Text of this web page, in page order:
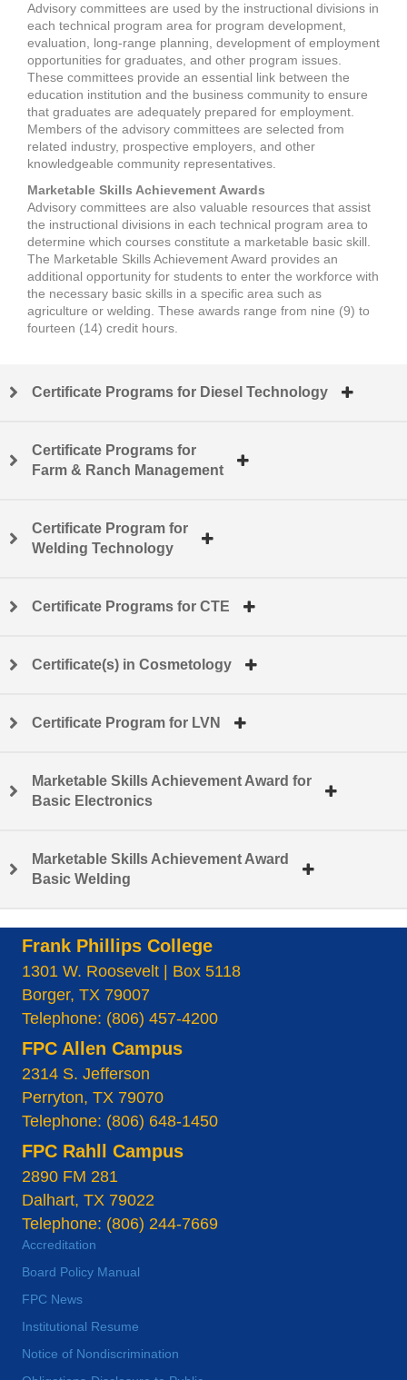
Advisory committees are used by the instructional divisions in
each technical program area for program development,
evaluation, long-range planning, development of employment
opportunities for graduates, and other program issues.
These committees provide an essential link between the
education institution and the business community to ensure
that graduates are adequately prepared for employment.
Members of the advisory committees are selected from
related industry, prospective employers, and other
knowledgeable community representatives.
Marketable Skills Achievement Awards
Advisory committees are also valuable resources that assist
the instructional divisions in each technical program area to
determine which courses constitute a marketable basic skill.
The Marketable Skills Achievement Award provides an
additional opportunity for students to enter the workforce with
the necessary basic skills in a specific area such as
agriculture or welding. These awards range from nine (9) to
fourteen (14) credit hours.
Certificate Programs for Diesel Technology
Certificate Programs for
Farm & Ranch Management
Certificate Program for
Welding Technology
Certificate Programs for CTE
Certificate(s) in Cosmetology
Certificate Program for LVN
Marketable Skills Achievement Award for
Basic Electronics
Marketable Skills Achievement Award
Basic Welding
Frank Phillips College
1301 W. Roosevelt | Box 5118
Borger, TX 79007
Telephone: (806) 457-4200
FPC Allen Campus
2314 S. Jefferson
Perryton, TX 79070
Telephone: (806) 648-1450
FPC Rahll Campus
2890 FM 281
Dalhart, TX 79022
Telephone: (806) 244-7669
Accreditation
Board Policy Manual
FPC News
Institutional Resume
Notice of Nondiscrimination